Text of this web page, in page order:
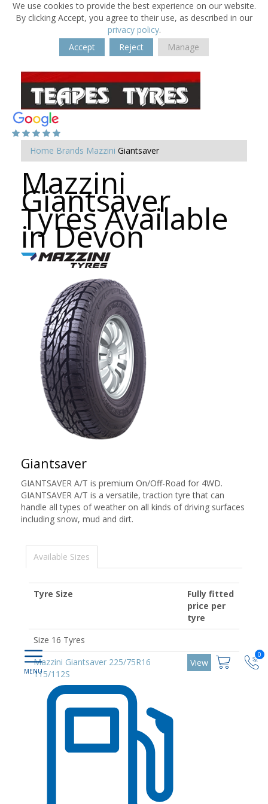
We use cookies to provide the best experience on our website.
By clicking Accept, you agree to their use, as described in our
privacy policy.
Accept
Reject Manage
0
Home Brands Mazzini Giantsaver
Mazzini
Giantsaver
Tyres Available
in Devon
Giantsaver
GIANTSAVER A/T is premium On/Off-Road for 4WD.
GIANTSAVER A/T is a versatile, traction tyre that can
handle all types of weather on all kinds of driving surfaces
including snow, mud and dirt.
Available Sizes
Tyre Size
Fully fitted
price per
tyre
Size 16 Tyres
Mazzini Giantsaver 225/75R16
115/112S
View